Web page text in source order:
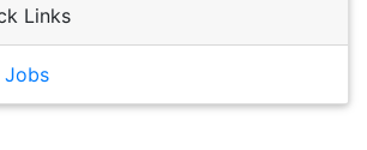
Links
Jobs